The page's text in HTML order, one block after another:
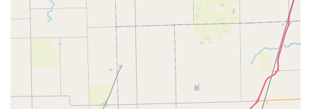
Reviews frequently highlight Aaron's "incredibly nice,
considerate" nature and his dedication to ensuring "every
customer leaves happy." This personalized care means that
whether you're a first-time buyer needing guidance on the
perfect bike or a seasoned cyclist requiring a quick repair,
you're not just a transaction; you're a valued member of their
cycling community. This level of attentiveness, from patiently